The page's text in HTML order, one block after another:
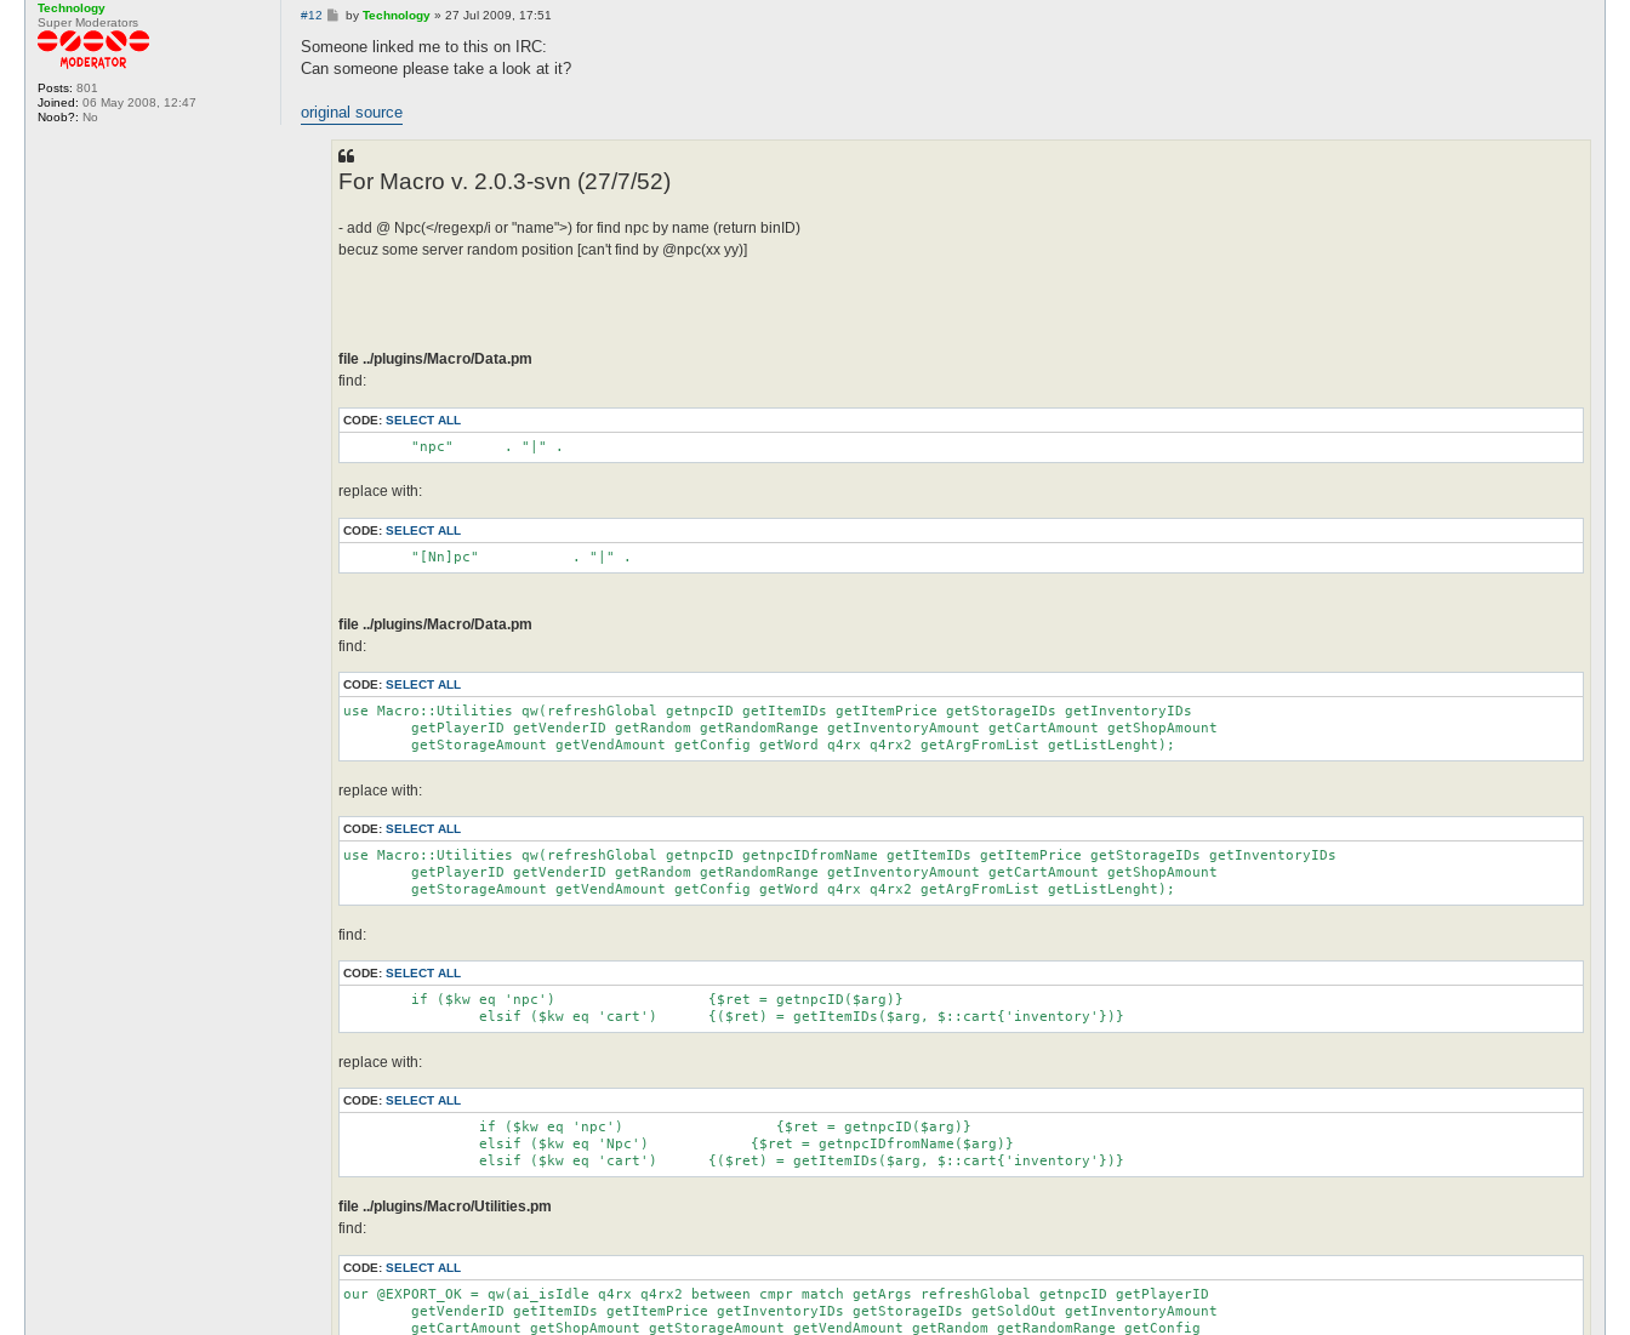
Technology
Super Moderators
Posts: 801
Joined: 06 May 2008, 12:47
Noob?: No
#12
P
s
by Technology» 27 Jul 2009, 17:51
Someone linked me to this on IRC:
Can someone please take a look at it?
original source
For Macro v. 2.0.3-svn (27/7/52)
- add @ Npc(</regexp/i or "name">) for find npc by name (return binID)
becuz some server random position [can't find by @npc(xx yy)]
file ../plugins/Macro/Data.pm
find:
CODE: SELECT ALL
	"npc"	   . "|" .
replace with:
CODE: SELECT ALL
	"[Nn]pc"	   . "|" .
file ../plugins/Macro/Data.pm
find:
CODE: SELECT ALL
use Macro::Utilities qw(refreshGlobal getnpcID getItemIDs getItemPrice getStorageIDs getInventoryIDs
	getStorageAmount getVendAmount getConfig getWord q4rx q4rx2 getArgFromList getListLenght);
replace with:
CODE: SELECT ALL
use Macro::Utilities qw(refreshGlobal getnpcID getnpcIDfromName getItemIDs getItemPrice getStorageIDs getInventoryIDs
	getStorageAmount getVendAmount getConfig getWord q4rx q4rx2 getArgFromList getListLenght);
find:
CODE: SELECT ALL
		elsif ($kw eq 'cart')	   {($ret) = getItemIDs($arg, $::cart{'inventory'})}
replace with:
CODE: SELECT ALL
		elsif ($kw eq 'cart')	   {($ret) = getItemIDs($arg, $::cart{'inventory'})}
file ../plugins/Macro/Utilities.pm
find:
CODE: SELECT ALL
our @EXPORT_OK = qw(ai_isIdle q4rx q4rx2 between cmpr match getArgs refreshGlobal getnpcID getPlayerID